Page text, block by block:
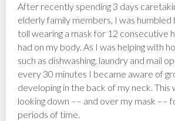
After recently spending 3 days
elderly family members, I was humbled
toll wearing a mask for 12 consecutive
had on my body. As I was helping with
such as dishwashing, laundry and mail
every 30 minutes I became aware of
developing in the back of my neck. This
looking down –– and over my mask ––
periods of time.